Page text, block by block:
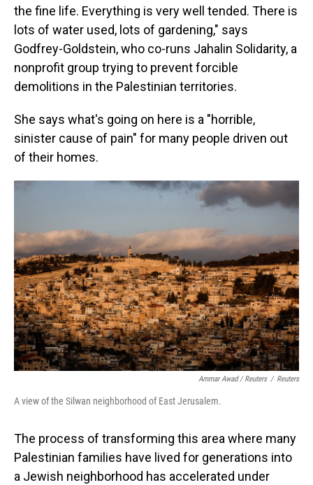
the fine life. Everything is very well tended. There is
lots of water used, lots of gardening," says
Godfrey-Goldstein, who co-runs Jahalin Solidarity, a
nonprofit group trying to prevent forcible
demolitions in the Palestinian territories.
She says what's going on here is a "horrible,
sinister cause of pain" for many people driven out
of their homes.
Ammar Awad / Reuters / Reuters
A view of the Silwan neighborhood of East Jerusalem.
The process of transforming this area where many
Palestinian families have lived for generations into
a Jewish neighborhood has accelerated under